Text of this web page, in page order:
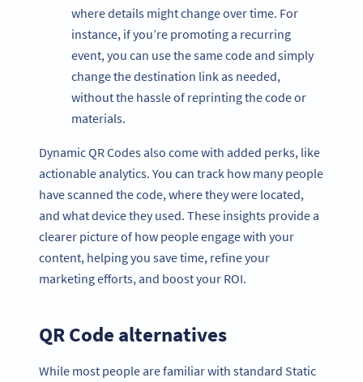
where details might change over time. For
instance, if you’re promoting a recurring
event, you can use the same code and simply
change the destination link as needed,
without the hassle of reprinting the code or
materials.
Dynamic QR Codes also come with added perks, like
actionable analytics. You can track how many people
have scanned the code, where they were located,
and what device they used. These insights provide a
clearer picture of how people engage with your
content, helping you save time, refine your
marketing efforts, and boost your ROI.
QR Code alternatives
While most people are familiar with standard Static